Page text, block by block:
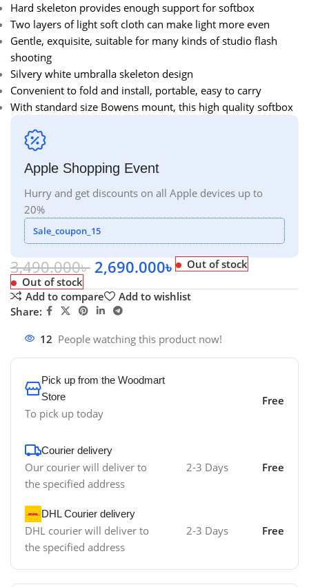
Hard skeleton provides enough support for softbox
Two layers of light soft cloth can make light more even
Gentle, exquisite, suitable for many kinds of studio flash
shooting
Silvery white umbralla skeleton design
Convenient to fold and install, portable, easy to carry
With standard size Bowens mount, this high quality softbox
Apple Shopping Event
Hurry and get discounts on all Apple devices up to
20%
Sale_coupon_15
3,490.000৳ 2,690.000৳
Out of stock
Out of stock
Add to compare
Add to wishlist
Share:
12 People watching this product now!
Pick up from the Woodmart
Store
To pick up today
Free
Courier delivery
Our courier will deliver to
the specified address
2-3 Days Free
DHL Courier delivery
DHL courier will deliver to
the specified address
2-3 Days Free